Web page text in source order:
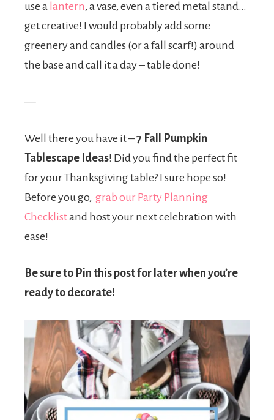
use a lantern, a vase, even a tiered metal stand…
get creative! I would probably add some
greenery and candles (or a fall scarf!) around
the base and call it a day – table done!
—
Well there you have it –7 Fall Pumpkin
Tablescape Ideas! Did you find the perfect fit
for your Thanksgiving table? I sure hope so!
Before you go, grab our Party Planning
Checklistand host your next celebration with
ease!
Be sure to Pin this post for later when you’re
ready to decorate!